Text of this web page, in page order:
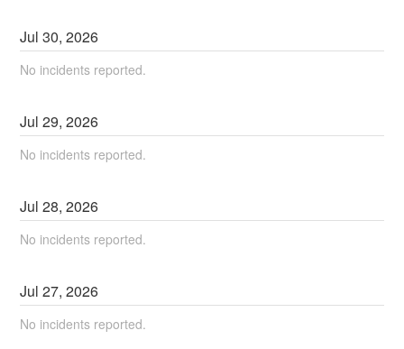
Jul30,2026
No incidents reported.
Jul29,2026
No incidents reported.
Jul28,2026
No incidents reported.
Jul27,2026
No incidents reported.